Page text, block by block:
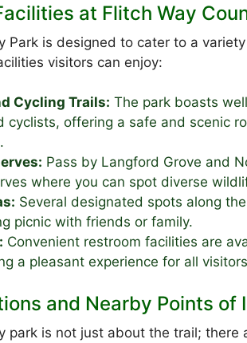
at Flitch Way
Park is designed to cater to a
visitors can enjoy:
Cycling Trails: The park boasts
cyclists, offering a safe and scenic
Pass by Langford Grove and
where you can spot diverse
Several designated spots along
picnic with friends or family.
Convenient restroom facilities are
a pleasant experience for all
and Nearby Points of
park is not just about the trail;